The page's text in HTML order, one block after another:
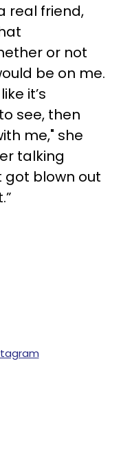
real friend,
or not
be on me.
it’s
see, then
me," she
talking
got blown out